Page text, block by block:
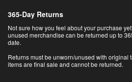
365-Day Returns
Not sure how you feel about your purchase
unused merchandise can be returned up to
date.
Returns must be unworn/unused with original
items are final sale and cannot be returned.